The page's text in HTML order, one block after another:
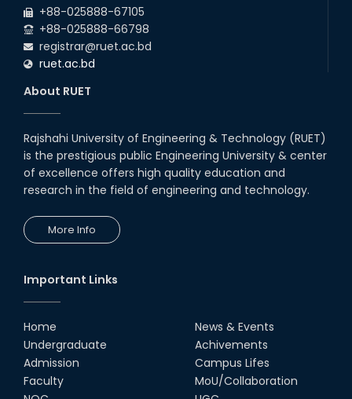
+88-025888-67105
+88-025888-66798
registrar@ruet.ac.bd
ruet.ac.bd
About RUET
Rajshahi University of Engineering & Technology (RUET)
is the prestigious public Engineering University & center
of excellence offers high quality education and
research in the field of engineering and technology.
More Info
Important Links
Home
Undergraduate
Admission
Faculty
News & Events
Achivements
Campus Lifes
MoU/Collaboration